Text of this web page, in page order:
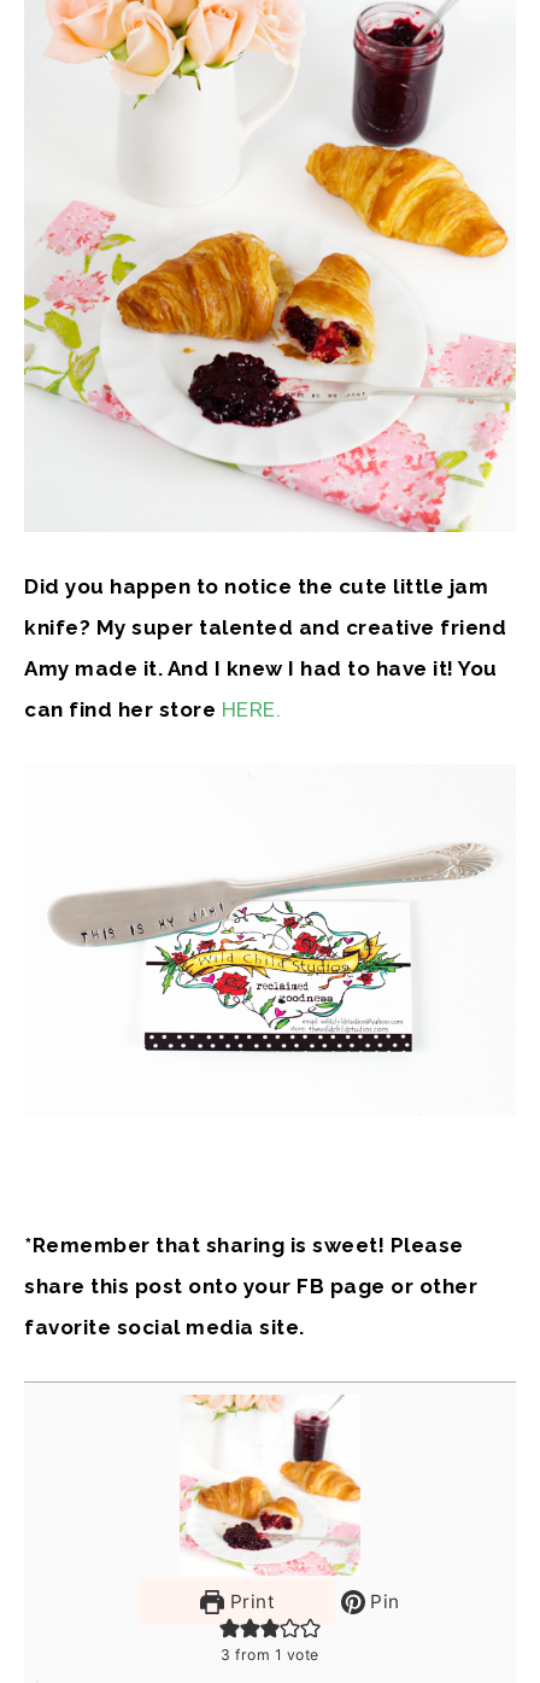
Did you happen to notice the cute little jam
knife? My super talented and creative friend
Amy made it. And I knew I had to have it! You
can find her store HERE.
*Remember that sharing is sweet! Please
share this post onto your FB page or other
favorite social media site.
Print Pin
3 from 1 vote